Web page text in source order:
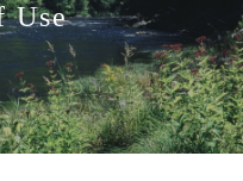
Use